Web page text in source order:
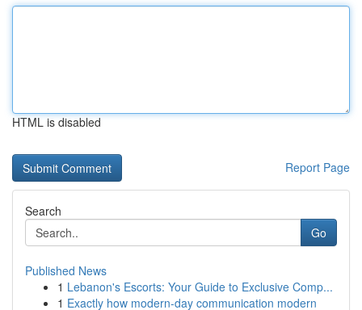
HTML is disabled
Report Page
Search
Go
Published News
1 Lebanon's Escorts: Your Guide to Exclusive Comp...
1 Exactly how modern-day communication modern